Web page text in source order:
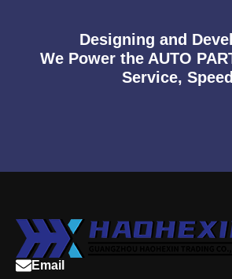
Designing and
We Power the AUTO
Service,
Email